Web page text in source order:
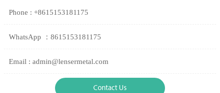
Phone : +8615153181175
WhatsApp ：8615153181175
Email : admin@lensermetal.com
Contact Us